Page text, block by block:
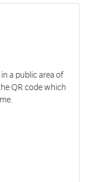
a public area of
QR code which